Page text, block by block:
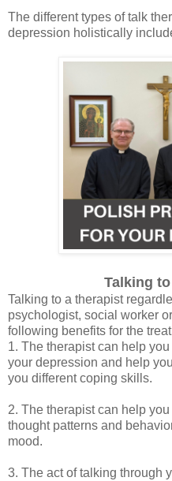
The different types of talk
depression holistically
Talking
Talking to a therapist
psychologist, social worker
following benefits for the
1. The therapist can help
your depression and help
you different coping skills.
2. The therapist can help
thought patterns and
mood.
3. The act of talking through